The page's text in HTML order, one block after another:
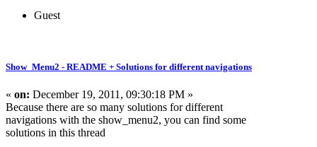
Guest
Show_Menu2 - README + Solutions for different navigations
« on: December 19, 2011, 09:30:18 PM »
Because there are so many solutions for different
navigations with the show_menu2, you can find some
solutions in this thread